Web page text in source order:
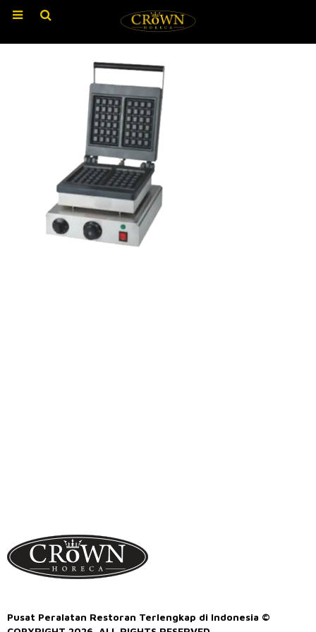
Pusat Peralatan Restoran Terlengkap di Indonesia ©